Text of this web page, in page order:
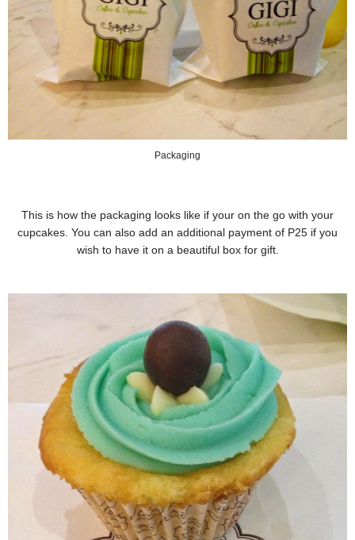
Packaging
This is how the packaging looks like if your on the go with your
cupcakes. You can also add an additional payment of P25 if you
wish to have it on a beautiful box for gift.